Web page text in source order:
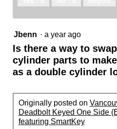
Jbenn · a year ago
Is there a way to
cylinder parts to
as a double cylinder
Originally posted on
Deadbolt Keyed One Side
featuring SmartKey